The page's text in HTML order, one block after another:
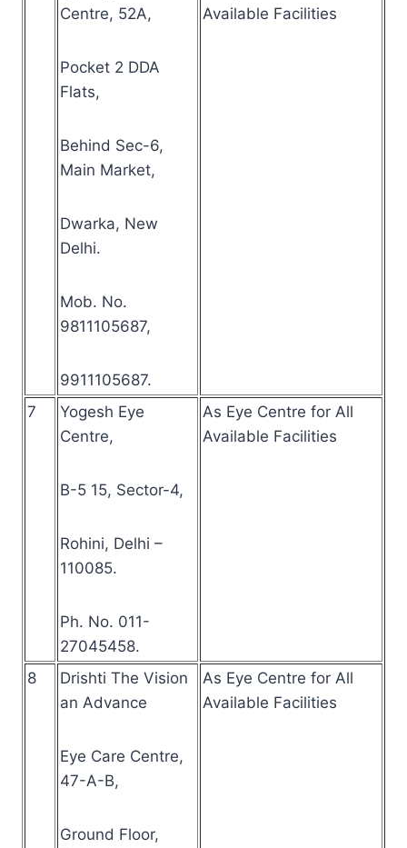
Centre, 52A,
Pocket 2 DDA
Flats,
Behind Sec-6,
Main Market,
Dwarka, New
Delhi.
Mob. No.
9811105687,
9911105687.
Available Facilities
7
Yogesh Eye
Centre,
B-5 15, Sector-4,
Rohini, Delhi –
110085.
Ph. No. 011-
27045458.
As Eye Centre for All
Available Facilities
8
Drishti The Vision
an Advance
Eye Care Centre,
47-A-B,
Ground Floor,
As Eye Centre for All
Available Facilities